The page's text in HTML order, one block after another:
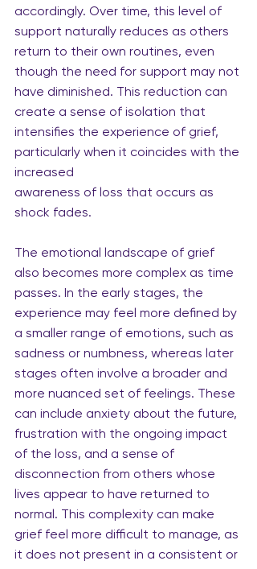
accordingly. Over time, this level of
support naturally reduces as others
return to their own routines, even
though the need for support may not
have diminished. This reduction can
create a sense of isolation that
intensifies the experience of grief,
particularly when it coincides with the
increased
awareness of loss that occurs as
shock fades.
The emotional landscape of grief
also becomes more complex as time
passes. In the early stages, the
experience may feel more defined by
a smaller range of emotions, such as
sadness or numbness, whereas later
stages often involve a broader and
more nuanced set of feelings. These
can include anxiety about the future,
frustration with the ongoing impact
of the loss, and a sense of
disconnection from others whose
lives appear to have returned to
normal. This complexity can make
grief feel more difficult to manage, as
it does not present in a consistent or